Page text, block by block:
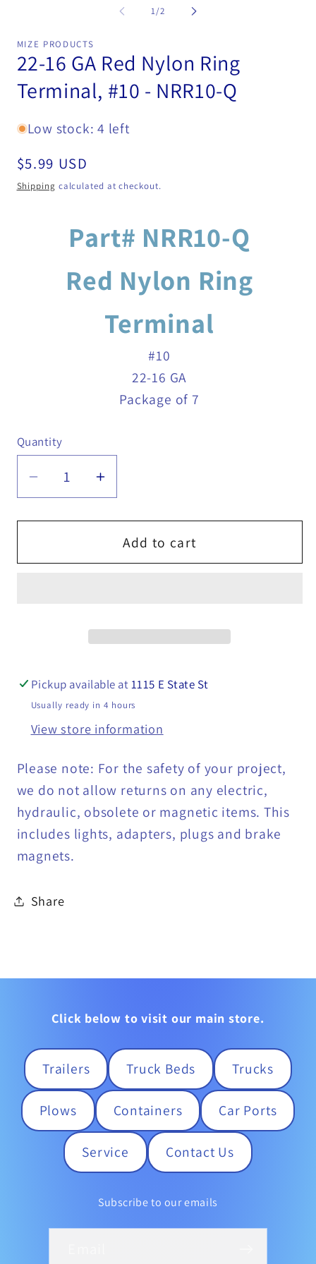
1/of
2
MIZE PRODUCTS
22-16 GA Red Nylon Ring
Terminal, #10 - NRR10-Q
Low stock: 4 left
Regular
price
$5.99 USD
Shipping calculated at checkout.
Part# NRR10-Q
Red Nylon Ring
Terminal
#10
22-16 GA
Package of 7
Quantity
Quantity
Decrease
quantity
for
16
-
NRR10-
Q
Increase
quantity
for
22-
16
-
NRR10-
Q
Add to cart
Pickup available at1115 E State St
Usually ready in 4 hours
View store information
Please note: For the safety of your project,
we do not allow returns on any electric,
hydraulic, obsolete or magnetic items. This
includes lights, adapters, plugs and brake
magnets.
Share
Click below to visit our main store.
Trailers Truck Beds Trucks
Plows Containers Car Ports
Service Contact Us
Subscribe to our emails